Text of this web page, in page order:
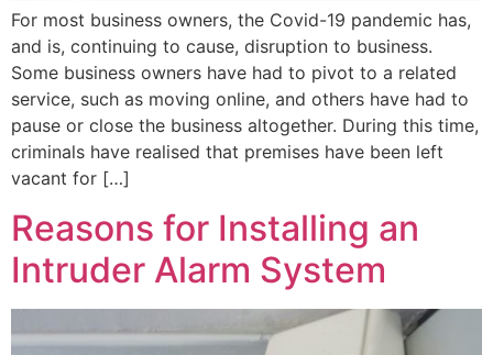
For most business owners, the Covid-19 pandemic has,
and is, continuing to cause, disruption to business.
Some business owners have had to pivot to a related
service, such as moving online, and others have had to
pause or close the business altogether. During this time,
criminals have realised that premises have been left
vacant for […]
Reasons for Installing an
Intruder Alarm System